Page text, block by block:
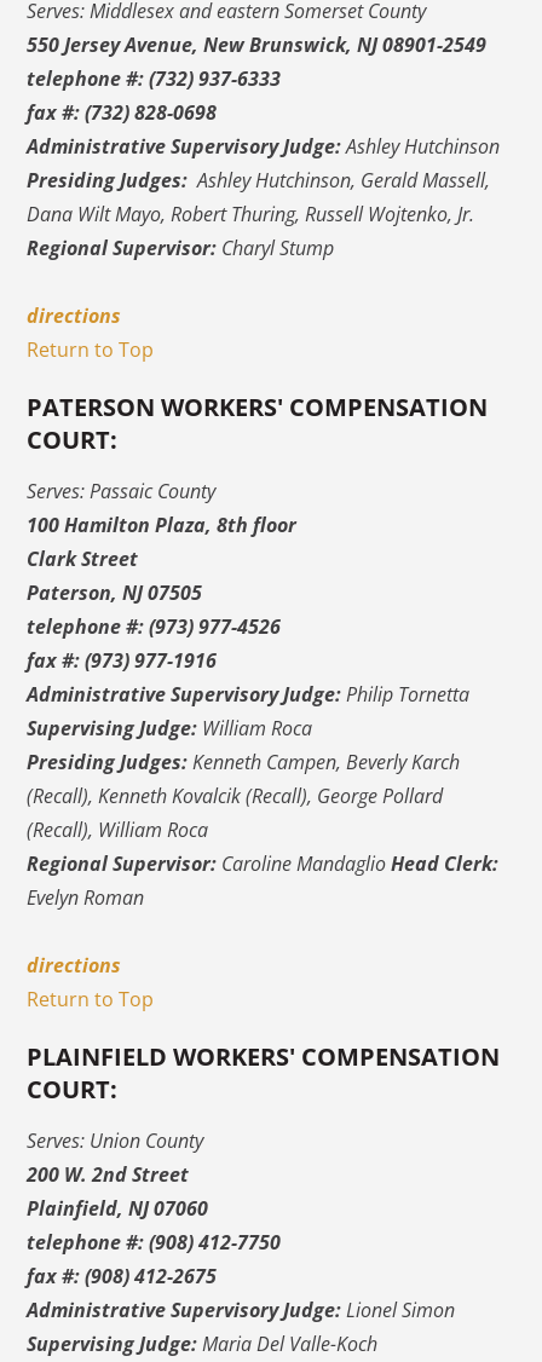
Serves: Middlesex and eastern Somerset County
550 Jersey Avenue, New Brunswick, NJ 08901-2549
telephone #: (732) 937-6333
fax #: (732) 828-0698
Administrative Supervisory Judge:Ashley Hutchinson
Presiding Judges: Ashley Hutchinson, Gerald Massell,
Dana Wilt Mayo, Robert Thuring, Russell Wojtenko, Jr.
Regional Supervisor: Charyl Stump
directions
Return to Top
PATERSON WORKERS' COMPENSATION
COURT:
Serves: Passaic County
100 Hamilton Plaza, 8th floor
Clark Street
Paterson, NJ 07505
telephone #: (973) 977-4526
fax #: (973) 977-1916
Administrative Supervisory Judge:Philip Tornetta
Supervising Judge: William Roca
Presiding Judges:Kenneth Campen, Beverly Karch
(Recall), Kenneth Kovalcik (Recall), George Pollard
(Recall), William Roca
Regional Supervisor: Caroline MandaglioHead Clerk:
Evelyn Roman
directions
Return to Top
PLAINFIELD WORKERS' COMPENSATION
COURT:
Serves: Union County
200 W. 2nd Street
Plainfield, NJ 07060
telephone #: (908) 412-7750
fax #: (908) 412-2675
Administrative Supervisory Judge:Lionel Simon
Supervising Judge:Maria Del Valle-Koch